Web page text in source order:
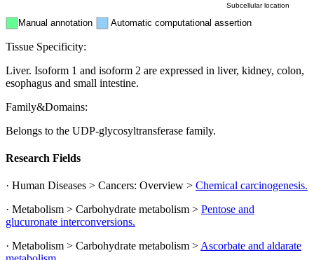
Manual annotation Automatic computational assertion
Subcellular location
Tissue Specificity:
Liver. Isoform 1 and isoform 2 are expressed in liver, kidney, colon,
esophagus and small intestine.
Family&Domains:
Belongs to the UDP-glycosyltransferase family.
Research Fields
· Human Diseases > Cancers: Overview > Chemical carcinogenesis.
· Metabolism > Carbohydrate metabolism > Pentose and
glucuronate interconversions.
· Metabolism > Carbohydrate metabolism > Ascorbate and aldarate